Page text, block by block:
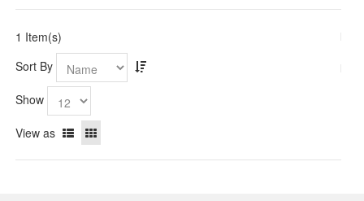
1 Item(s)
Sort By
Show
View as